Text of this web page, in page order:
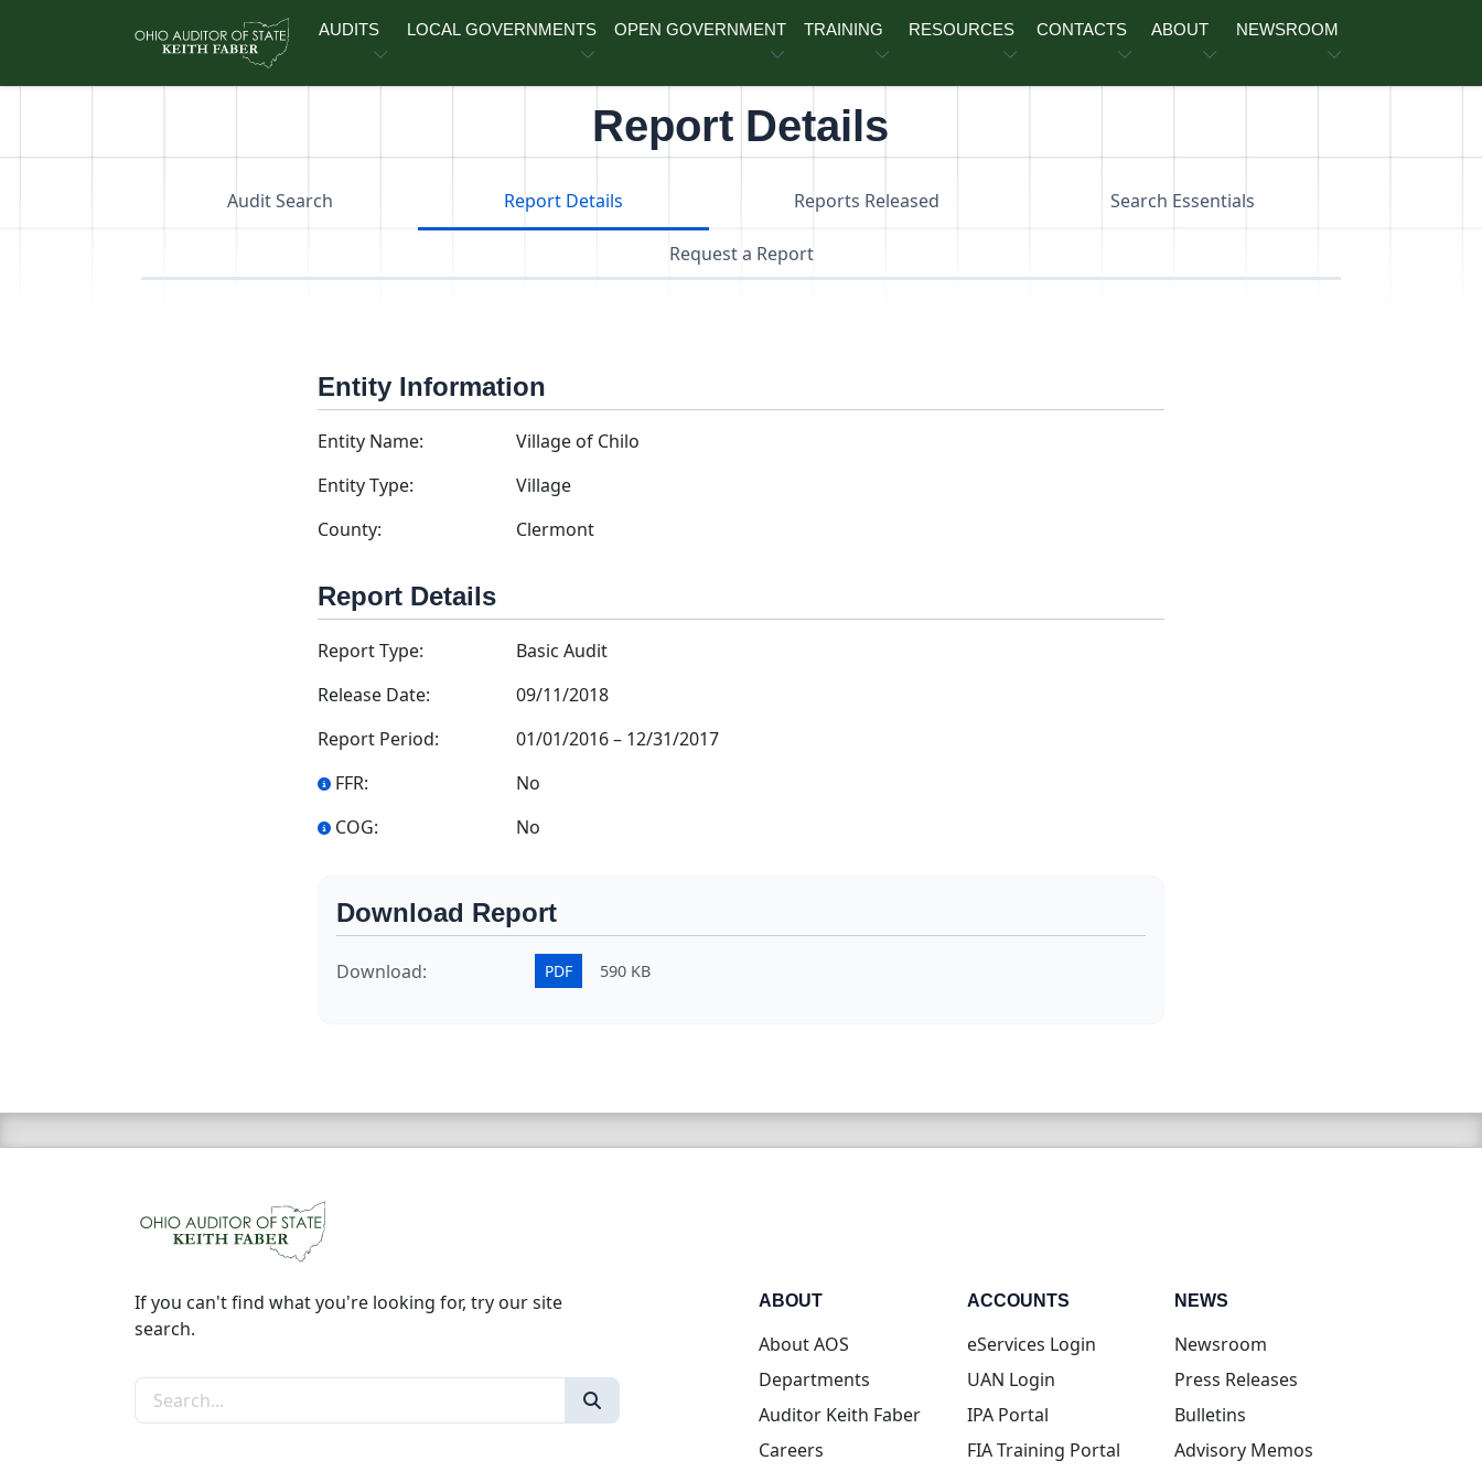
AUDITS LOCAL GOVERNMENTS OPEN GOVERNMENT TRAINING RESOURCES CONTACTS ABOUT NEWSROOM
Report Details
Audit Search Report Details Reports Released Search Essentials
Request a Report
Entity Information
Entity Name:
Village of Chilo
Entity Type:
Village
County:
Clermont
Report Details
Report Type:
Basic Audit
Release Date:
09/11/2018
Report Period:
01/01/2016– 12/31/2017
FFR:
No
COG:
No
Download Report
Download: PDF 590 KB
If you can't find what you're looking for, try our site
search.
Search the site
ABOUT
About AOS
Departments
Auditor Keith Faber
Careers
ACCOUNTS
eServices Login(opens in new tab)
UAN Login(opens in new tab)
IPA Portal(opens in new tab)
FIA Training Portal(opens in new tab)
NEWS
Newsroom
Press Releases
Bulletins
Advisory Memos